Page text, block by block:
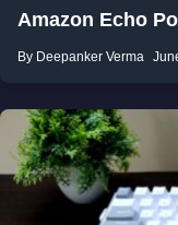
Amazon Echo
By Deepanker Verma